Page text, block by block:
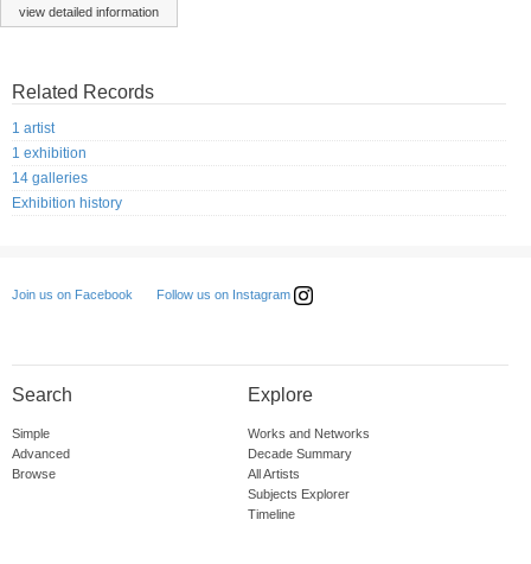
view detailed information
Related Records
1 artist
1 exhibition
14 galleries
Exhibition history
Join us on Facebook Follow us on Instagram
Search
Simple
Advanced
Browse
Explore
Works and Networks
Decade Summary
All Artists
Subjects Explorer
Timeline